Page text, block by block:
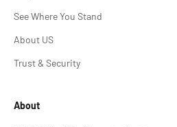
See Where You Stand
About US
Trust & Security
About